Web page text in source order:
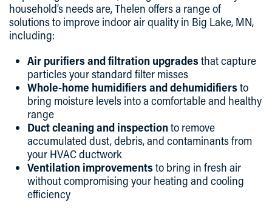
household’s needs are, Thelen offers a range of
solutions to improve indoor air quality in Big Lake, MN,
including:
Air purifiers and filtration upgrades that capture
particles your standard filter misses
Whole-home humidifiers and dehumidifiers to
bring moisture levels into a comfortable and healthy
range
Duct cleaning and inspectionto remove
accumulated dust, debris, and contaminants from
your HVAC ductwork
Ventilation improvements to bring in fresh air
without compromising your heating and cooling
efficiency